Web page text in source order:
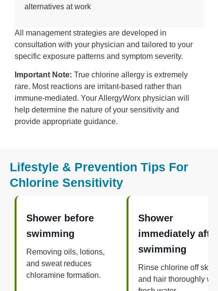
alternatives at work
All management strategies are developed in
consultation with your physician and tailored to your
specific exposure patterns and symptom severity.
Important Note: True chlorine allergy is extremely
rare. Most reactions are irritant-based rather than
immune-mediated. Your AllergyWorx physician will
help determine the nature of your sensitivity and
provide appropriate guidance.
Lifestyle & Prevention Tips For
Chlorine Sensitivity
Shower before
swimming
Removing oils, lotions,
and sweat reduces
chloramine formation.
Shower
immediately
swimming
Rinse chlorine off skin
and hair thoroughly